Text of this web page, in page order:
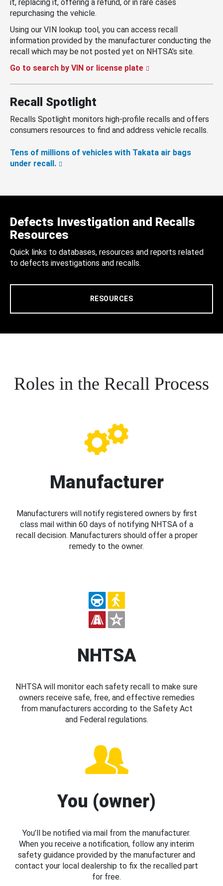
it, replacing it, offering a refund, or in rare cases
repurchasing the vehicle.
Using our VIN lookup tool, you can access recall
information provided by the manufacturer conducting the
recall which may be not posted yet on NHTSA’s site.
Go to search by VIN or license plate
Recall Spotlight
Recalls Spotlight monitors high-profile recalls and offers
consumers resources to find and address vehicle recalls.
Tens of millions of vehicles with Takata air bags
under recall.
Defects Investigation and Recalls
Resources
Quick links to databases, resources and reports related
to defects investigations and recalls.
RESOURCES
Roles in the Recall Process
Manufacturer
Manufacturers will notify registered owners by first
class mail within 60 days of notifying NHTSA of a
recall decision. Manufacturers should offer a proper
remedy to the owner.
NHTSA
NHTSA will monitor each safety recall to make sure
owners receive safe, free, and effective remedies
from manufacturers according to the Safety Act
and Federal regulations.
You (owner)
You’ll be notified via mail from the manufacturer.
When you receive a notification, follow any interim
safety guidance provided by the manufacturer and
contact your local dealership to fix the recalled part
for free.